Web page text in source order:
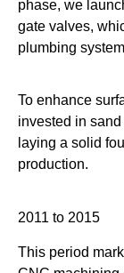
phase, we
gate valves,
plumbing
To enhance
invested in
laying a solid
production.
2011 to 2015
This period